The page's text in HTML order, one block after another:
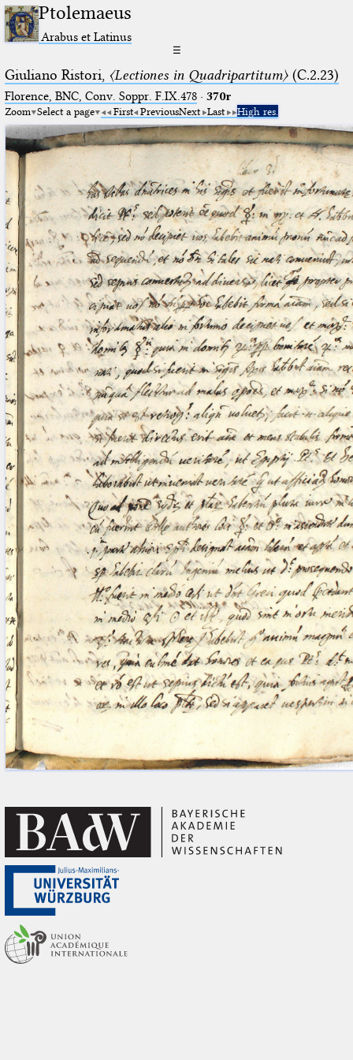
Ptolemaeus
Arabus et Latinus
☰
Giuliano Ristori, 〈Lectiones in Quadripartitum〉(C.2.23)
Florence, BNC, Conv. Soppr. F.IX.478· 370r
Zoom Select a page First PreviousNext Last High res.